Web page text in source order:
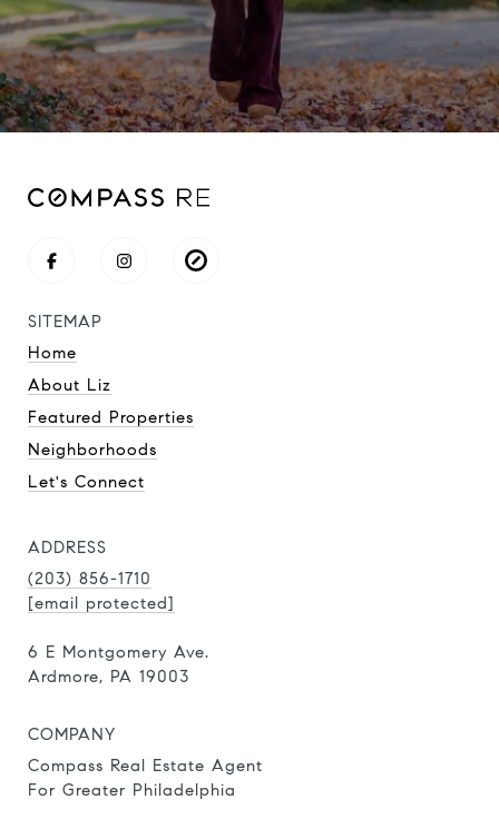
SITEMAP
Home
About Liz
Featured Properties
Neighborhoods
Let's Connect
ADDRESS
(203) 856-1710
[email protected]
6 E Montgomery Ave.
Ardmore, PA 19003
COMPANY
Compass Real Estate Agent
For Greater Philadelphia